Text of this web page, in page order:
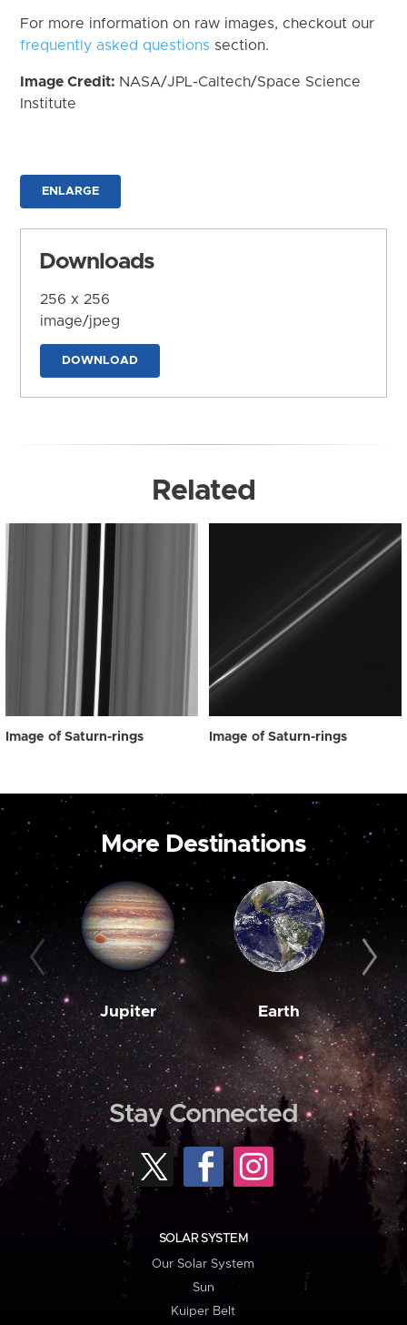
For more information on raw images, checkout our
frequently asked questions section.
Image Credit: NASA/JPL-Caltech/Space Science
Institute
ENLARGE
Downloads
256 x 256
image/jpeg
DOWNLOAD
Related
Image of Saturn-rings Image of Saturn-rings
More Destinations
Jupiter Earth
Stay Connected
SOLAR SYSTEM
Our Solar System
Sun
Kuiper Belt